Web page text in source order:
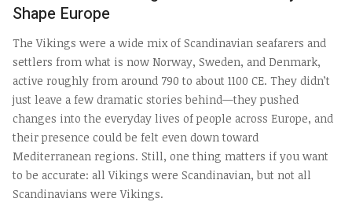
Shape Europe
The Vikings were a wide mix of Scandinavian seafarers and
settlers from what is now Norway, Sweden, and Denmark,
active roughly from around 790 to about 1100 CE. They didn’t
just leave a few dramatic stories behind—they pushed
changes into the everyday lives of people across Europe, and
their presence could be felt even down toward
Mediterranean regions. Still, one thing matters if you want
to be accurate: all Vikings were Scandinavian, but not all
Scandinavians were Vikings.